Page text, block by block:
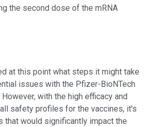
the second dose of the mRNA
at this point what steps it might take
issues with the Pfizer-BioNTech
with the high efficacy and
safety profiles for the vaccines, it's
that would significantly impact the